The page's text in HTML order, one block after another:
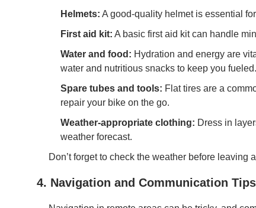
Helmets: A good-quality helmet is essential
First aid kit: A basic first aid kit can handle
Water and food: Hydration and energy are
water and nutritious snacks to keep you fueled.
Spare tubes and tools: Flat tires are a
repair your bike on the go.
Weather-appropriate clothing: Dress in
weather forecast.
Don’t forget to check the weather before
4. Navigation and Communication Tips